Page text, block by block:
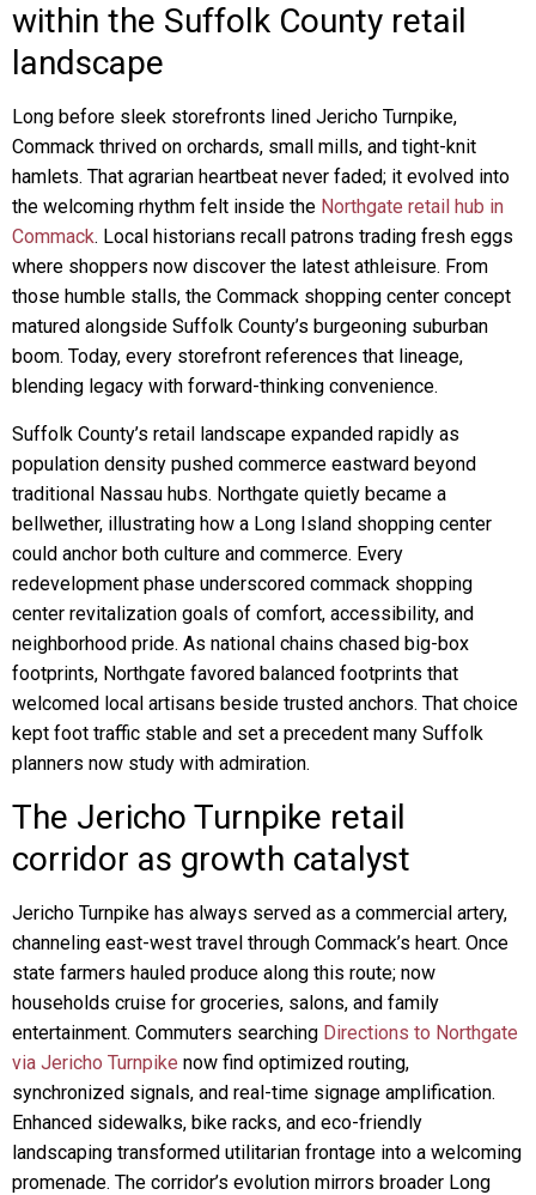
within the Suffolk County retail
landscape
Long before sleek storefronts lined Jericho Turnpike,
Commack thrived on orchards, small mills, and tight-knit
hamlets. That agrarian heartbeat never faded; it evolved into
the welcoming rhythm felt inside the Northgate retail hub in
Commack. Local historians recall patrons trading fresh eggs
where shoppers now discover the latest athleisure. From
those humble stalls, the Commack shopping center concept
matured alongside Suffolk County’s burgeoning suburban
boom. Today, every storefront references that lineage,
blending legacy with forward-thinking convenience.
Suffolk County’s retail landscape expanded rapidly as
population density pushed commerce eastward beyond
traditional Nassau hubs. Northgate quietly became a
bellwether, illustrating how a Long Island shopping center
could anchor both culture and commerce. Every
redevelopment phase underscored commack shopping
center revitalization goals of comfort, accessibility, and
neighborhood pride. As national chains chased big-box
footprints, Northgate favored balanced footprints that
welcomed local artisans beside trusted anchors. That choice
kept foot traffic stable and set a precedent many Suffolk
planners now study with admiration.
The Jericho Turnpike retail
corridor as growth catalyst
Jericho Turnpike has always served as a commercial artery,
channeling east-west travel through Commack’s heart. Once
state farmers hauled produce along this route; now
households cruise for groceries, salons, and family
entertainment. Commuters searching Directions to Northgate
via Jericho Turnpike now find optimized routing,
synchronized signals, and real-time signage amplification.
Enhanced sidewalks, bike racks, and eco-friendly
landscaping transformed utilitarian frontage into a welcoming
promenade. The corridor’s evolution mirrors broader Long